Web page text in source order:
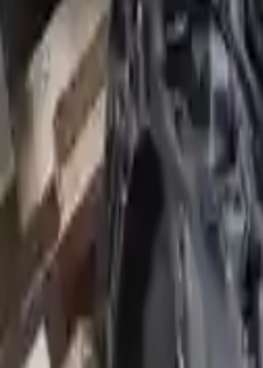
2009 Jeep
Options:
At, (cvt), 2.0l
Miles :
20811
Part Grade:
Price:
2500
!Important
Generic used transmission
Shipping
More Opts
Add to Cart